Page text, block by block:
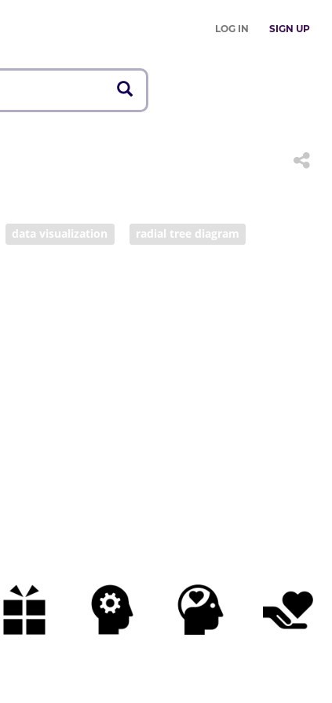
LOG IN SIGN UP
data visualization radial tree diagram